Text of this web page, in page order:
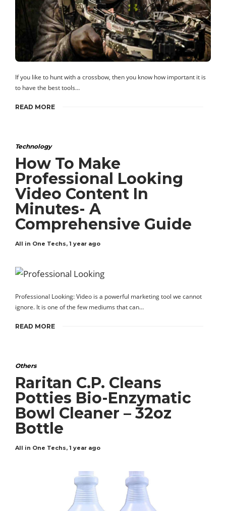
If you like to hunt with a crossbow, then you know how important it is
to have the best tools…
READ MORE
Technology
How To Make
Professional Looking
Video Content In
Minutes- A
Comprehensive Guide
All in One Techs, 1 year ago
Professional Looking: Video is a powerful marketing tool we cannot
ignore. It is one of the few mediums that can…
READ MORE
Others
Raritan C.P. Cleans
Potties Bio-Enzymatic
Bowl Cleaner – 32oz
Bottle
All in One Techs, 1 year ago